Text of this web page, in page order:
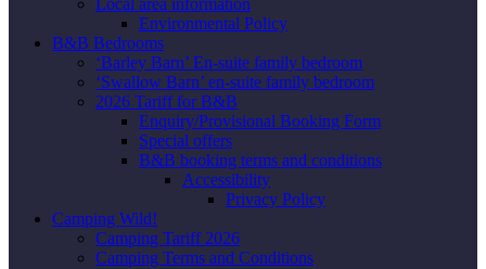
Local area information
Environmental Policy
B&B Bedrooms
‘Barley Barn’ En-suite family bedroom
‘Swallow Barn’ en-suite family bedroom
2026 Tariff for B&B
Enquiry/Provisional Booking Form
Special offers
B&B booking terms and conditions
Accessibility
Privacy Policy
Camping Wild!
Camping Tariff 2026
Camping Terms and Conditions